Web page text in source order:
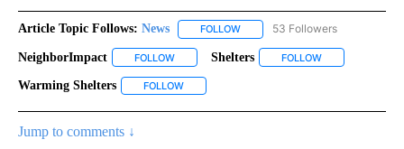
Article Topic Follows: News FOLLOW FOLLOW "NEWS" TO RECEIVE
53 Followers
NeighborImpact FOLLOW FOLLOW "NEIGHBORIMPACT" TO RECEIVE
Shelters FOLLOW
Warming Shelters FOLLOW
Jump to comments ↓